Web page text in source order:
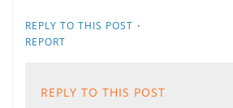
REPLY TO THIS POST ·
REPORT
REPLY TO THIS POST